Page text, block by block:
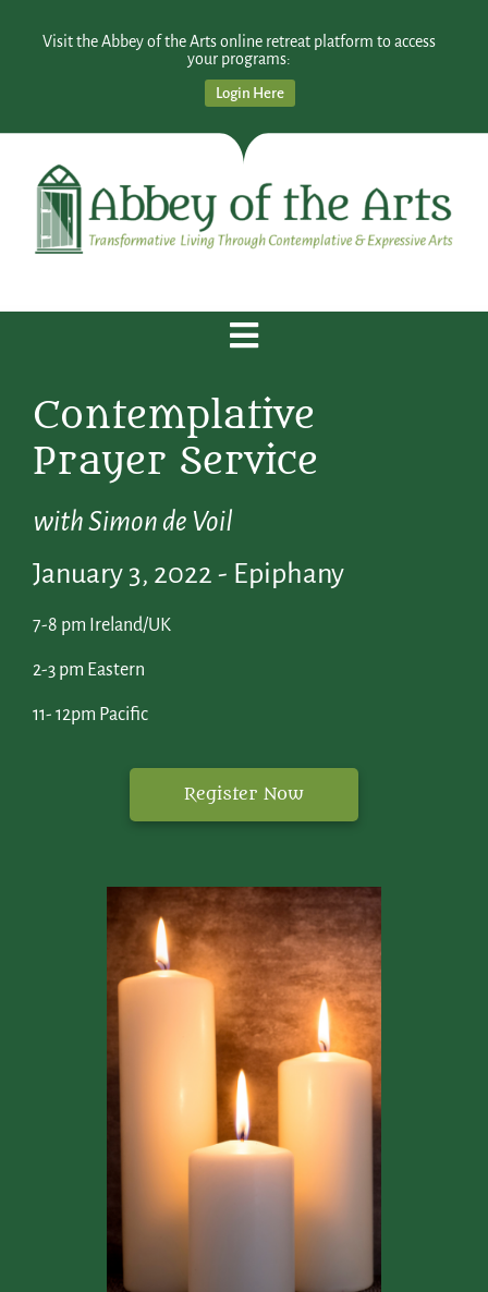
Visit the Abbey of the Arts online retreat platform to access
your programs:
Login Here
Contemplative
Prayer Service
with Simon de Voil
January 3, 2022 - Epiphany
7-8 pm Ireland/UK
2-3 pm Eastern
11- 12pm Pacific
Register Now